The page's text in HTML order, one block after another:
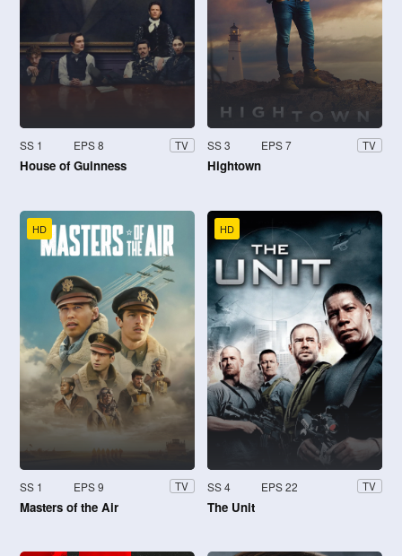
SS 1 EPS 8 TV
House of Guinness
SS 3 EPS 7 TV
Hightown
HD
SS 1 EPS 9 TV
Masters of the Air
HD
SS 4 EPS 22 TV
The Unit